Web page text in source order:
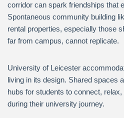
corridor can spark friendships that
Spontaneous community building
rental properties, especially those
far from campus, cannot replicate.
University of Leicester
living in its design. Shared spaces
hubs for students to connect,
during their university journey.